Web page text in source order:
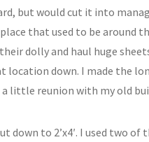
but would cut it into
that used to be around
dolly and haul huge
location down. I made the
little reunion with my old
down to 2’x4′. I used two